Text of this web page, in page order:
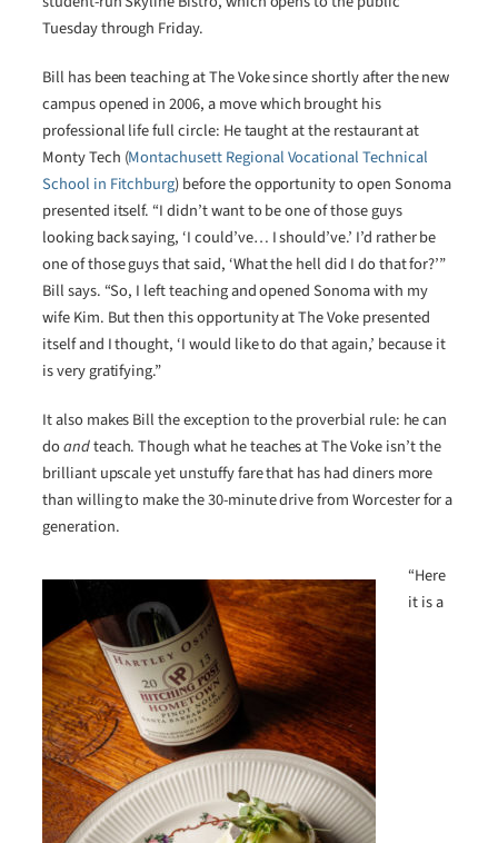
Tuesday through Friday.
Bill has been teaching at The Voke since shortly after the new
campus opened in 2006, a move which brought his
professional life full circle: He taught at the restaurant at
Monty Tech (Montachusett Regional Vocational Technical
School in Fitchburg) before the opportunity to open Sonoma
presented itself. “I didn’t want to be one of those guys
looking back saying, ‘I could’ve… I should’ve.’ I’d rather be
one of those guys that said, ‘What the hell did I do that for?’”
Bill says. “So, I left teaching and opened Sonoma with my
wife Kim. But then this opportunity at The Voke presented
itself and I thought, ‘I would like to do that again,’ because it
is very gratifying.”
It also makes Bill the exception to the proverbial rule: he can
doandteach. Though what he teaches at The Voke isn’t the
brilliant upscale yet unstuffy fare that has had diners more
than willing to make the 30-minute drive from Worcester for a
generation.
“Here
it is a